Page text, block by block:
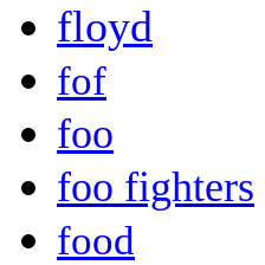
floyd
fof
foo
foo fighters
food